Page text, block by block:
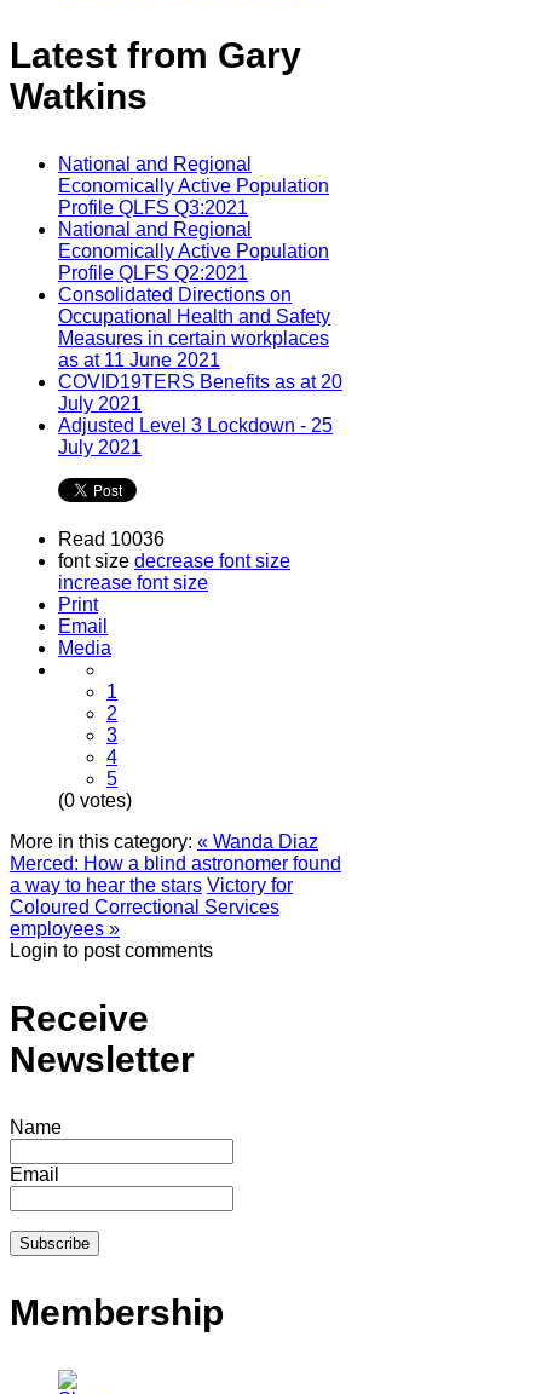
Latest from Gary
Watkins
National and Regional
Economically Active Population
Profile QLFS Q3:2021
National and Regional
Economically Active Population
Profile QLFS Q2:2021
Consolidated Directions on
Occupational Health and Safety
Measures in certain workplaces
as at 11 June 2021
COVID19TERS Benefits as at 20
July 2021
Adjusted Level 3 Lockdown - 25
July 2021
Read 10036
font size decrease font size
increase font size
Print
Email
Media
1
2
3
4
5
(0 votes)
More in this category: « Wanda Diaz
Merced: How a blind astronomer found
a way to hear the stars Victory for
Coloured Correctional Services
employees »
Login to post comments
Receive
Newsletter
Name
Email
Membership